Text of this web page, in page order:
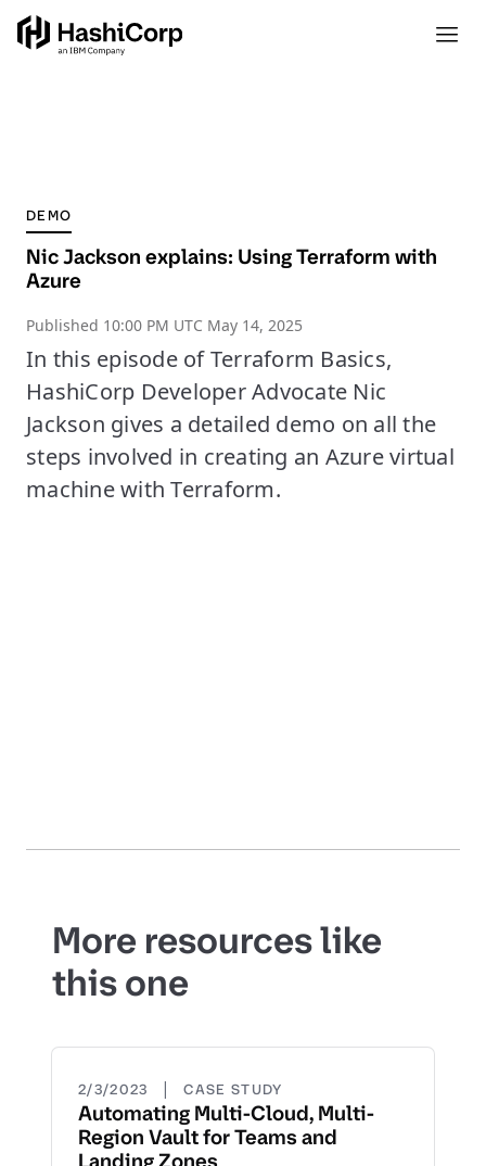
DEMO
Nic Jackson explains: Using Terraform with
Azure
Published 10:00 PM UTC May 14, 2025
In this episode of Terraform Basics,
HashiCorp Developer Advocate Nic
Jackson gives a detailed demo on all the
steps involved in creating an Azure virtual
machine with Terraform.
More resources like
this one
2/3/2023 | CASE STUDY
Automating Multi-Cloud, Multi-
Region Vault for Teams and